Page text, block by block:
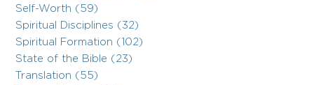
Self-Worth (59)
Spiritual Disciplines (32)
Spiritual Formation (102)
State of the Bible (23)
Translation (55)